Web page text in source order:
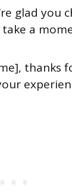
glad you
a
thanks